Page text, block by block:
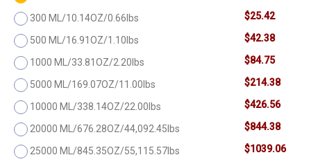
300 ML/10.14OZ/0.66lbs $25.42
500 ML/16.91OZ/1.10lbs $42.38
1000 ML/33.81OZ/2.20lbs $84.75
5000 ML/169.07OZ/11.00lbs $214.38
10000 ML/338.14OZ/22.00lbs $426.56
20000 ML/676.28OZ/44,092.45lbs $844.38
25000 ML/845.35OZ/55,115.57lbs $1039.06